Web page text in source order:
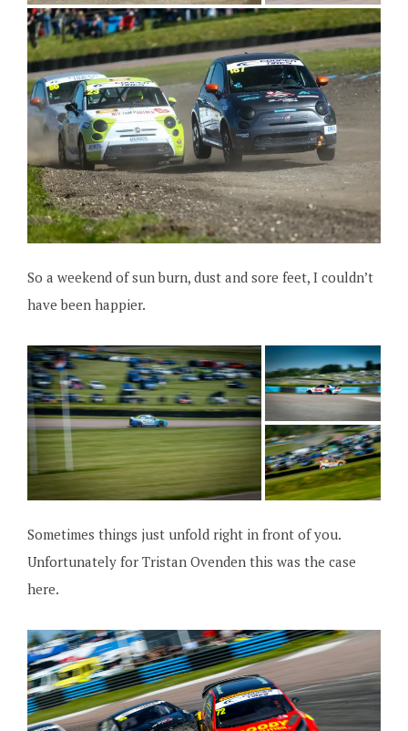
So a weekend of sun burn, dust and sore feet, I couldn’t
have been happier.
Sometimes things just unfold right in front of you.
Unfortunately for Tristan Ovenden this was the case
here.